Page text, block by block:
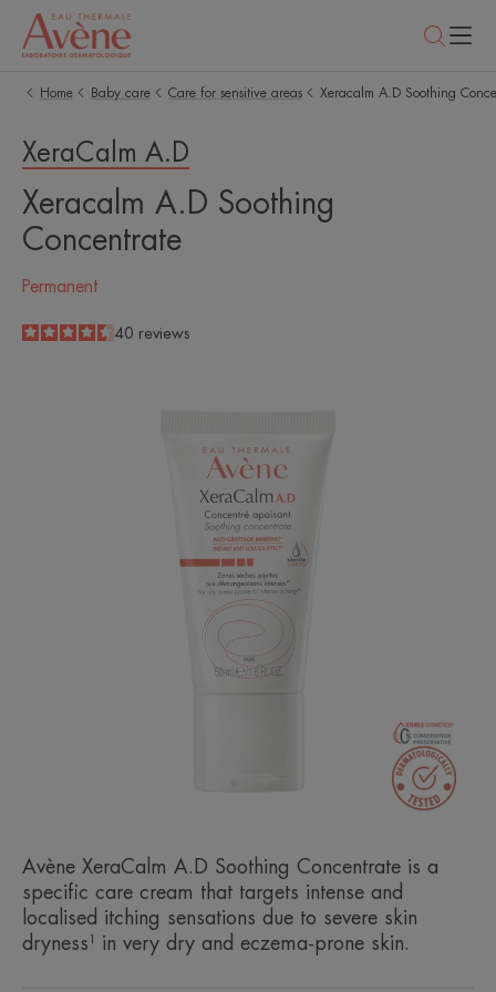
Home Baby care Care for sensitive areas Xeracalm A.D Soothing
XeraCalm A.D
Xeracalm A.D Soothing
Concentrate
Permanent
4.5
/5
40 reviews
Avène XeraCalm A.D Soothing Concentrate is a
specific care cream that targets intense and
localised itching sensations due to severe skin
dryness¹ in very dry and eczema-prone skin.